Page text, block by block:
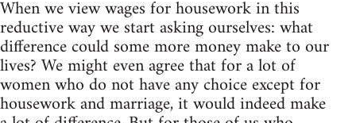
When we view wages for housework in this
reductive way we start asking ourselves: what
difference could some more money make to our
lives? We might even agree that for a lot of
women who do not have any choice except for
housework and marriage, it would indeed make